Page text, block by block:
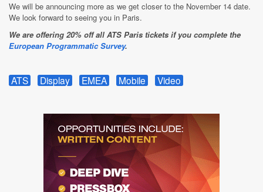
We will be announcing more as we get closer to the November 14 date.
We look forward to seeing you in Paris.
We are offering 20% off all ATS Paris tickets if you complete the
European Programmatic Survey.
ATS Display EMEA Mobile Video